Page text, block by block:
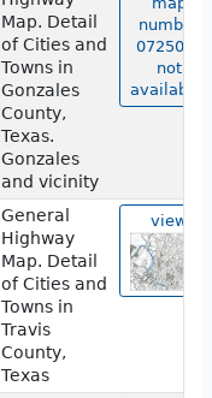
Map. Detail
of Cities and
Towns in
Gonzales
County,
Texas.
Gonzales
and vicinity
number
07250 is
not
available.
General
Highway
Map. Detail
of Cities and
Towns in
Travis
County,
Texas
view